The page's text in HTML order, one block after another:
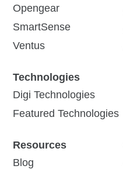
Opengear
SmartSense
Ventus
Technologies
Digi Technologies
Featured Technologies
Resources
Blog